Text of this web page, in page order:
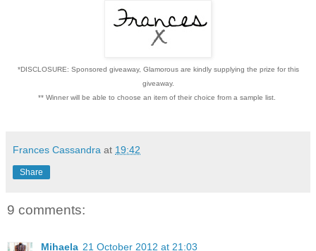
*DISCLOSURE: Sponsored giveaway, Glamorous are kindly supplying the prize for this
giveaway.
** Winner will be able to choose an item of their choice from a sample list.
Frances Cassandra at 19:42
Share
9 comments:
Mihaela 21 October 2012 at 21:03